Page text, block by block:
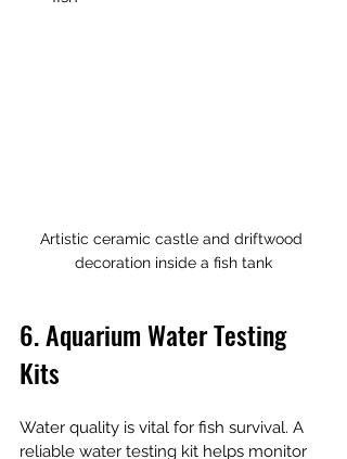
Artistic ceramic castle and driftwood
decoration inside a fish tank
6. Aquarium Water Testing
Kits
Water quality is vital for fish survival. A
reliable water testing kit helps monitor